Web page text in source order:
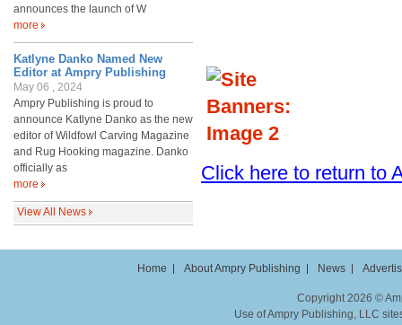
announces the launch of W
more
Katlyne Danko Named New
Editor at Ampry Publishing
May 06 , 2024
Ampry Publishing is proud to
announce Katlyne Danko as the new
editor of Wildfowl Carving Magazine
and Rug Hooking magazine. Danko
officially as
more
View All News
Click here to return to
Home About Ampry Publishing News
Copyright 2026 ©
Use of Ampry Publishing, LLC